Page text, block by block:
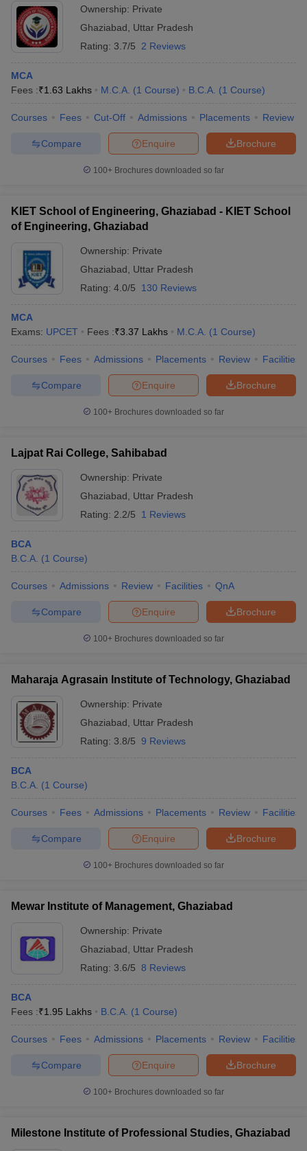
Ownership: Private
Ghaziabad
Uttar Pradesh
Rating: 3.7/5 2 Reviews
MCA
Fees :₹1.63 Lakhs M.C.A. (1 Course) B.C.A. (1 Course)
Courses Fees Cut-Off Admissions Placements Review
Brochure
Enquire
Compare
100+ Brochures downloaded so far
KIET School of Engineering, Ghaziabad - KIET School
of Engineering, Ghaziabad
Ownership: Private
Ghaziabad
Uttar Pradesh
Rating: 4.0/5 130 Reviews
MCA
Exams: UPCET Fees :₹3.37 Lakhs M.C.A. (1 Course)
Courses Fees Admissions Placements Review Facilities
Brochure
Enquire
Compare
100+ Brochures downloaded so far
Lajpat Rai College, Sahibabad
Ownership: Private
Ghaziabad
Uttar Pradesh
Rating: 2.2/5 1 Reviews
BCA
B.C.A. (1 Course)
Courses Admissions Review Facilities QnA
Brochure
Enquire
Compare
100+ Brochures downloaded so far
Maharaja Agrasain Institute of Technology, Ghaziabad
Ownership: Private
Ghaziabad
Uttar Pradesh
Rating: 3.8/5 9 Reviews
BCA
B.C.A. (1 Course)
Courses Fees Admissions Placements Review Facilities
Brochure
Enquire
Compare
100+ Brochures downloaded so far
Mewar Institute of Management, Ghaziabad
Ownership: Private
Ghaziabad
Uttar Pradesh
Rating: 3.6/5 8 Reviews
BCA
Fees :₹1.95 Lakhs B.C.A. (1 Course)
Courses Fees Admissions Placements Review Facilities
Brochure
Enquire
Compare
100+ Brochures downloaded so far
Milestone Institute of Professional Studies, Ghaziabad